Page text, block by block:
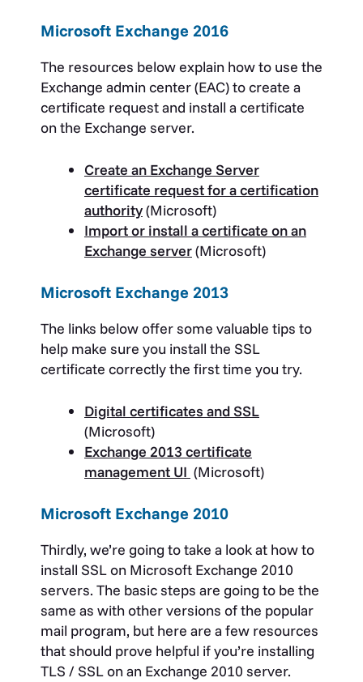
Microsoft Exchange 2016
The resources below explain how to use the
Exchange admin center (EAC) to create a
certificate request and install a certificate
on the Exchange server.
Create an Exchange Server
certificate request for a certification
authority(Microsoft)
Import or install a certificate on an
Exchange server(Microsoft)
Microsoft Exchange 2013
The links below offer some valuable tips to
help make sure you install the SSL
certificate correctly the first time you try.
Digital certificates and SSL
(Microsoft)
Exchange 2013 certificate
management UI (Microsoft)
Microsoft Exchange 2010
Thirdly, we’re going to take a look at how to
install SSL on Microsoft Exchange 2010
servers. The basic steps are going to be the
same as with other versions of the popular
mail program, but here are a few resources
that should prove helpful if you’re installing
TLS / SSL on an Exchange 2010 server.